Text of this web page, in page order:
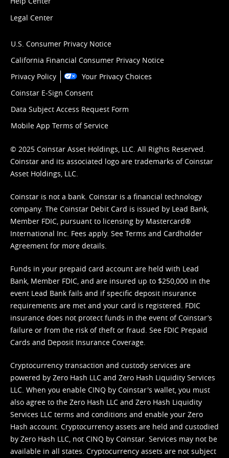
Legal Center
U.S. Consumer Privacy Notice
California Financial Consumer Privacy Notice
Privacy Policy
Your Privacy Choices
Coinstar E-Sign Consent
Data Subject Access Request Form
Mobile App Terms of Service
© 2025 Coinstar Asset Holdings, LLC. All Rights Reserved.
Coinstar and its associated logo are trademarks of Coinstar
Asset Holdings, LLC.
Coinstar is not a bank. Coinstar is a financial technology
company. The Coinstar Debit Card is issued by Lead Bank,
Member FDIC, pursuant to licensing by Mastercard®
International Inc. Fees apply. See Terms and Cardholder
Agreement for more details.
Funds in your prepaid card account are held with Lead
Bank, Member FDIC, and are insured up to $250,000 in the
event Lead Bank fails and if specific deposit insurance
requirements are met and your card is registered. FDIC
insurance does not protect funds in the event of Coinstar’s
failure or from the risk of theft or fraud. See FDIC Prepaid
Cards and Deposit Insurance Coverage.
Cryptocurrency transaction and custody services are
powered by Zero Hash LLC and Zero Hash Liquidity Services
LLC. When you enable CINQ by Coinstar's wallet, you must
also agree to the Zero Hash LLC and Zero Hash Liquidity
Services LLC terms and conditions and enable your Zero
Hash account. Cryptocurrency assets are held and custodied
by Zero Hash LLC, not CINQ by Coinstar. Services may not be
available in all states. Cryptocurrency assets are not subject